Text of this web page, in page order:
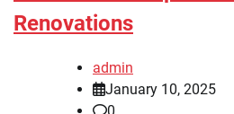
Renovations
admin
January 10, 2025